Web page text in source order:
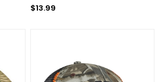
$13.99